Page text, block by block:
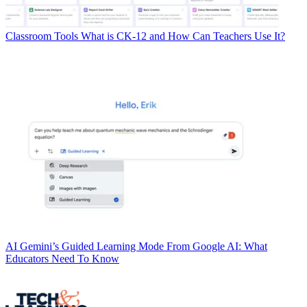
Classroom Tools What is CK-12 and How Can Teachers Use It?
AI Gemini’s Guided Learning Mode From Google AI: What
Educators Need To Know